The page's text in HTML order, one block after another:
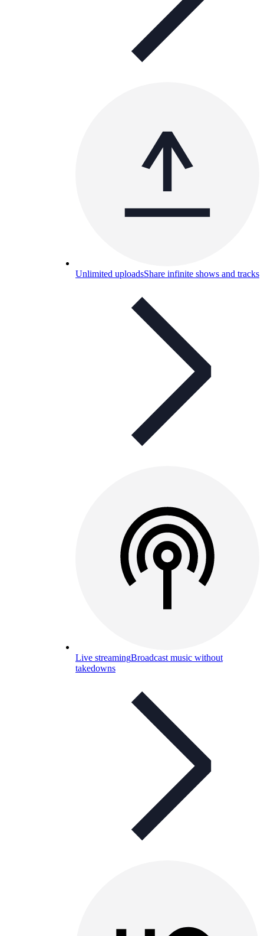
Unlimited uploadsShare infinite shows and tracks
Live streamingBroadcast music without
takedowns